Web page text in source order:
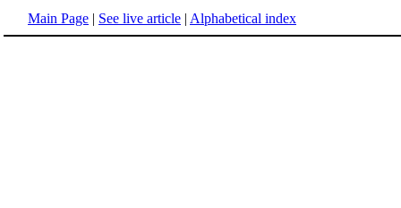
Main Page | See live article | Alphabetical index